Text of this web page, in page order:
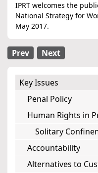
IPRT welcomes the
National Strategy for
May 2017.
Prev Next
Key Issues
Penal Policy
Human Rights in
Solitary
Accountability
Alternatives to